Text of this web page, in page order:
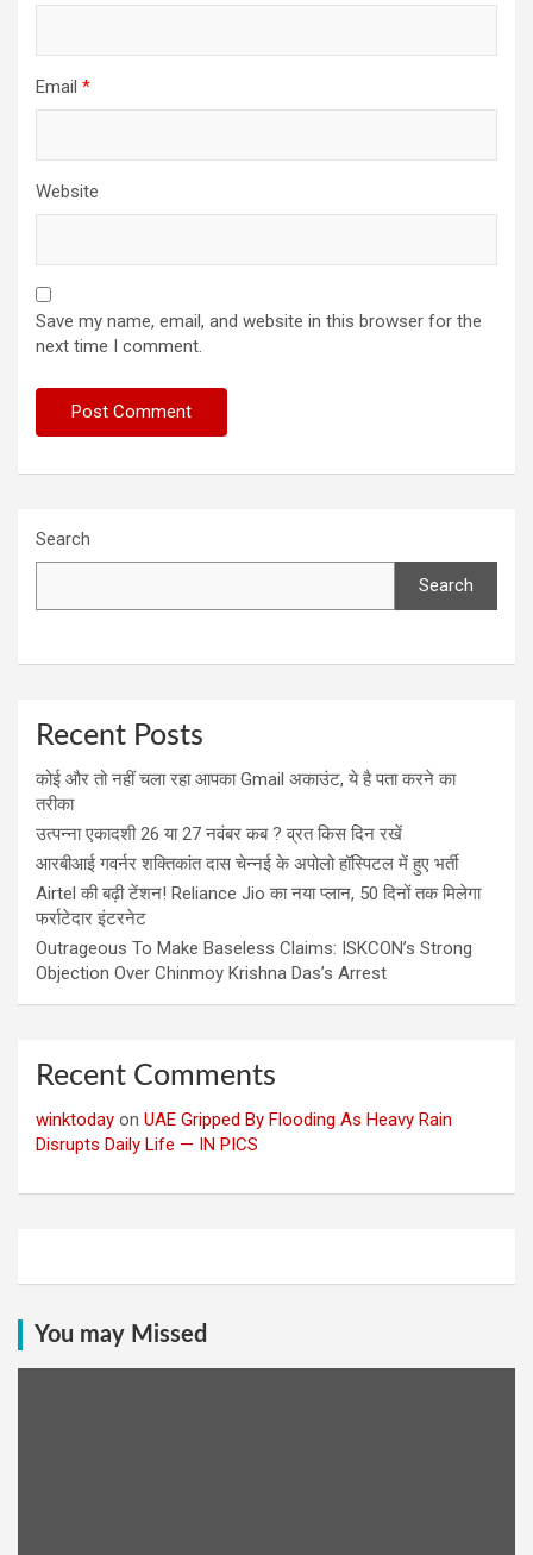
Email *
Website
Save my name, email, and website in this browser for the
next time I comment.
Search
Search
Recent Posts
कोई और तो नहीं चला रहा आपका Gmail अकाउंट, ये है पता करने का
तरीका
उत्पन्ना एकादशी 26 या 27 नवंबर कब ? व्रत किस दिन रखें
आरबीआई गवर्नर शक्तिकांत दास चेन्नई के अपोलो हॉस्पिटल में हुए भर्ती
Airtel की बढ़ी टेंशन! Reliance Jio का नया प्लान, 50 दिनों तक मिलेगा
फर्राटेदार इंटरनेट
Outrageous To Make Baseless Claims: ISKCON’s Strong
Objection Over Chinmoy Krishna Das’s Arrest
Recent Comments
winktoday on UAE Gripped By Flooding As Heavy Rain
Disrupts Daily Life — IN PICS
You may Missed